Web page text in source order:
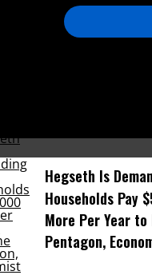
question posed
of humor to call
Hegseth Is
Households Pay
More Per Year to
Pentagon,